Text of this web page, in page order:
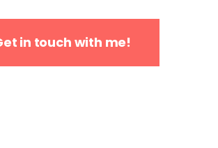
in touch with me!